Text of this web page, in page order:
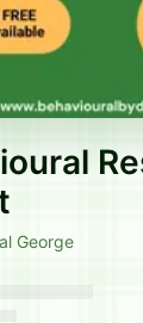
George